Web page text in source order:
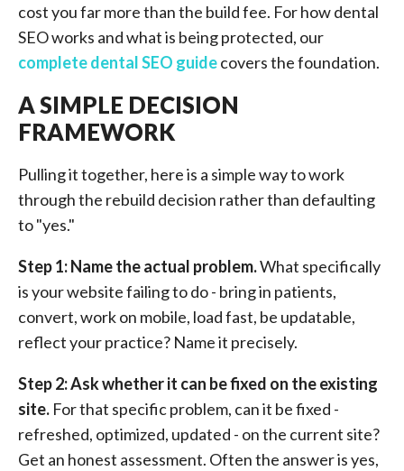
cost you far more than the build fee. For how dental
SEO works and what is being protected, our
complete dental SEO guidecovers the foundation.
A SIMPLE DECISION
FRAMEWORK
Pulling it together, here is a simple way to work
through the rebuild decision rather than defaulting
to "yes."
Step 1: Name the actual problem.What specifically
is your website failing to do - bring in patients,
convert, work on mobile, load fast, be updatable,
reflect your practice? Name it precisely.
Step 2: Ask whether it can be fixed on the existing
site. For that specific problem, can it be fixed -
refreshed, optimized, updated - on the current site?
Get an honest assessment. Often the answer is yes,